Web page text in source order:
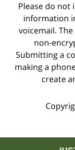
Please do not
information
voicemail.
non-
Submitting a
making a
create